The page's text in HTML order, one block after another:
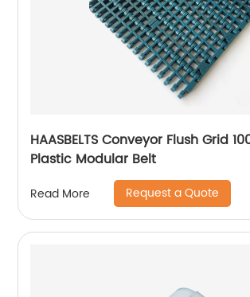
HAASBELTS Conveyor Flush Grid
Plastic Modular Belt
Read More Request a Quote